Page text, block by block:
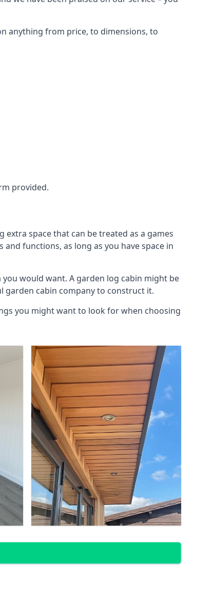
anything from price, to dimensions, to
provided.
space that can be treated as a games
functions, as long as you have space in
would want. A garden log cabin might be
garden cabin company to construct it.
you might want to look for when choosing